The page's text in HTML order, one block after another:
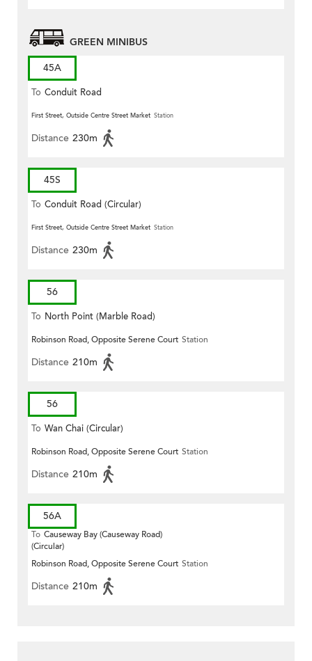
GREEN MINIBUS
45A
To Conduit Road
First Street, Outside Centre Street Market Station
Distance 230m
45S
To Conduit Road (Circular)
First Street, Outside Centre Street Market Station
Distance 230m
56
To North Point (Marble Road)
Robinson Road, Opposite Serene Court Station
Distance 210m
56
To Wan Chai (Circular)
Robinson Road, Opposite Serene Court Station
Distance 210m
56A
To Causeway Bay (Causeway Road)
(Circular)
Robinson Road, Opposite Serene Court Station
Distance 210m